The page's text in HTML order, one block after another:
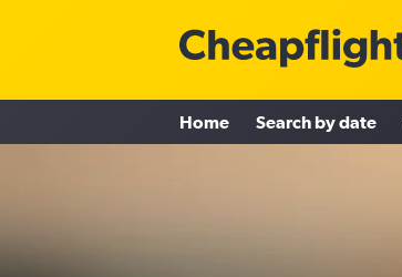
Home Search by date